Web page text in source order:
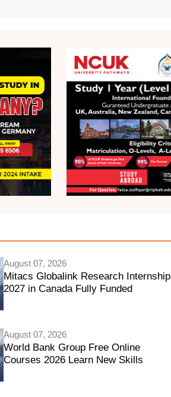
August 07, 2026
Mitacs Globalink Research Internship
2027 in Canada Fully Funded
August 07, 2026
World Bank Group Free Online
Courses 2026 Learn New Skills